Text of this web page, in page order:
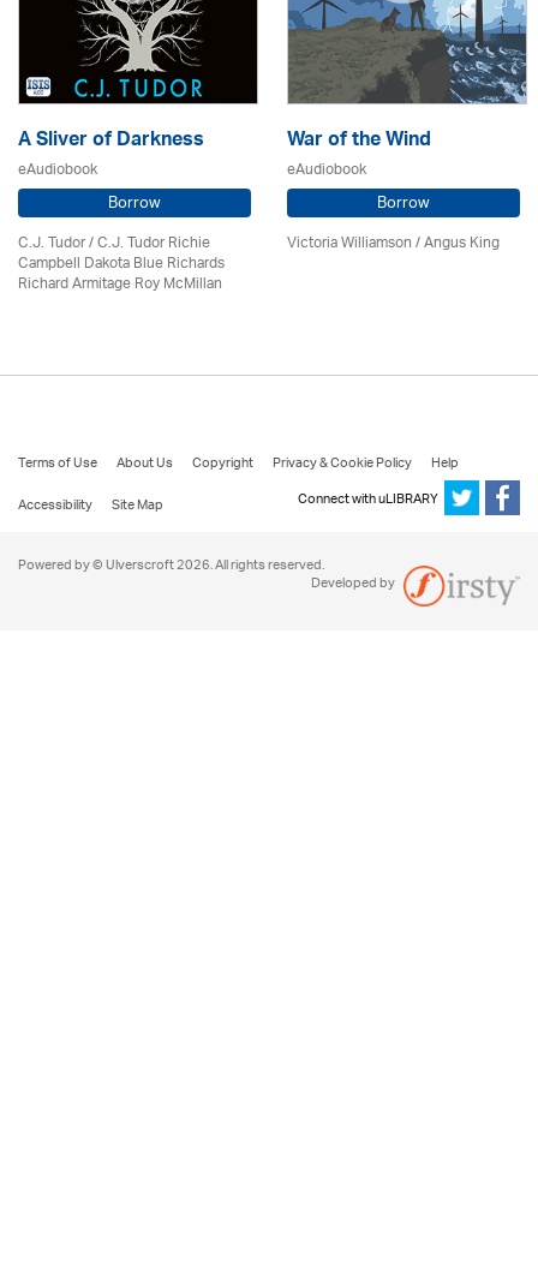
A Sliver of Darkness
eAudiobook
Borrow
C.J. Tudor / C.J. Tudor Richie
Campbell Dakota Blue Richards
Richard Armitage Roy McMillan
War of the Wind
eAudiobook
Borrow
Victoria Williamson / Angus King
Terms of Use About Us Copyright Privacy & Cookie Policy
Help
Accessibility
Site Map Connect with uLIBRARY
Powered by © Ulverscroft 2026. All rights reserved.
Developed by